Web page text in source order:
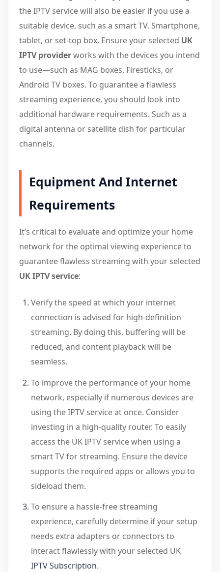
the IPTV service will also be easier if you use a
suitable device, such as a smart TV. Smartphone,
tablet, or set-top box. Ensure your selected UK
IPTV providerworks with the devices you intend
to use—such as MAG boxes, Firesticks, or
Android TV boxes. To guarantee a flawless
streaming experience, you should look into
additional hardware requirements. Such as a
digital antenna or satellite dish for particular
channels.
Equipment And Internet
Requirements
It’s critical to evaluate and optimize your home
network for the optimal viewing experience to
guarantee flawless streaming with your selected
UK IPTV service:
Verify the speed at which your internet
connection is advised for high-definition
streaming. By doing this, buffering will be
reduced, and content playback will be
seamless.
To improve the performance of your home
network, especially if numerous devices are
using the IPTV service at once. Consider
investing in a high-quality router. To easily
access the UK IPTV service when using a
smart TV for streaming. Ensure the device
supports the required apps or allows you to
sideload them.
To ensure a hassle-free streaming
experience, carefully determine if your setup
needs extra adapters or connectors to
interact flawlessly with your selected UK
IPTV Subscription.